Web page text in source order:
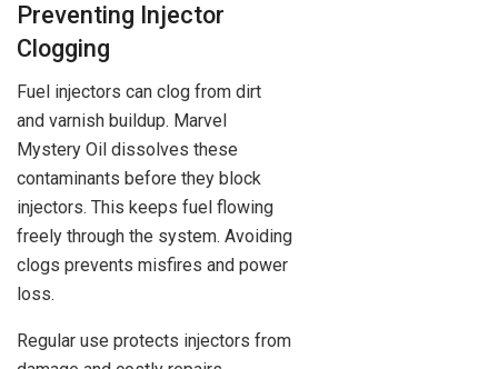
Preventing Injector
Clogging
Fuel injectors can clog from dirt
and varnish buildup. Marvel
Mystery Oil dissolves these
contaminants before they block
injectors. This keeps fuel flowing
freely through the system. Avoiding
clogs prevents misfires and power
loss.
Regular use protects injectors from